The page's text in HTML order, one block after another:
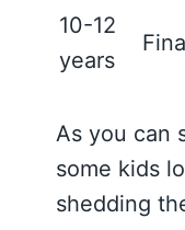
10-12
years
As you can
some kids
shedding